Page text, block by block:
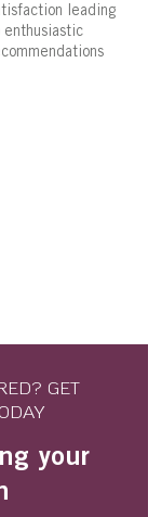
leading
enthusiastic
GET
your